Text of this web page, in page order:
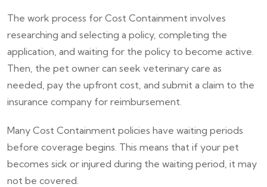
The work process for Cost Containment involves
researching and selecting a policy, completing the
application, and waiting for the policy to become active.
Then, the pet owner can seek veterinary care as
needed, pay the upfront cost, and submit a claim to the
insurance company for reimbursement.
Many Cost Containment policies have waiting periods
before coverage begins. This means that if your pet
becomes sick or injured during the waiting period, it may
not be covered.